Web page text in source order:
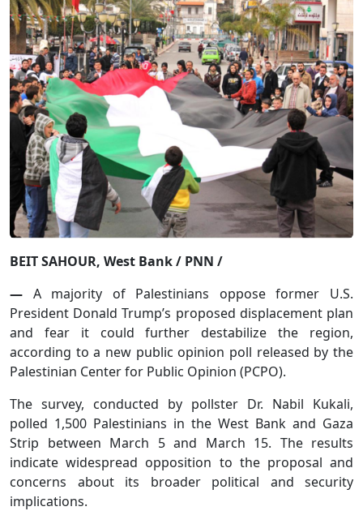
BEIT SAHOUR, West Bank / PNN /
— A majority of Palestinians oppose former U.S.
President Donald Trump’s proposed displacement plan
and fear it could further destabilize the region,
according to a new public opinion poll released by the
Palestinian Center for Public Opinion (PCPO).
The survey, conducted by pollster Dr. Nabil Kukali,
polled 1,500 Palestinians in the West Bank and Gaza
Strip between March 5 and March 15. The results
indicate widespread opposition to the proposal and
concerns about its broader political and security
implications.